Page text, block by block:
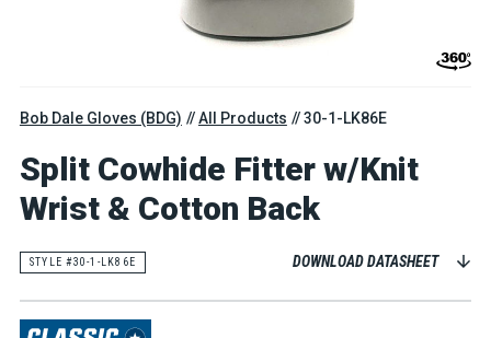
Bob Dale Gloves (BDG) All Products 30-1-LK86E
Split Cowhide Fitter w/Knit
Wrist & Cotton Back
STYLE #30-1-LK86E DOWNLOAD DATASHEET